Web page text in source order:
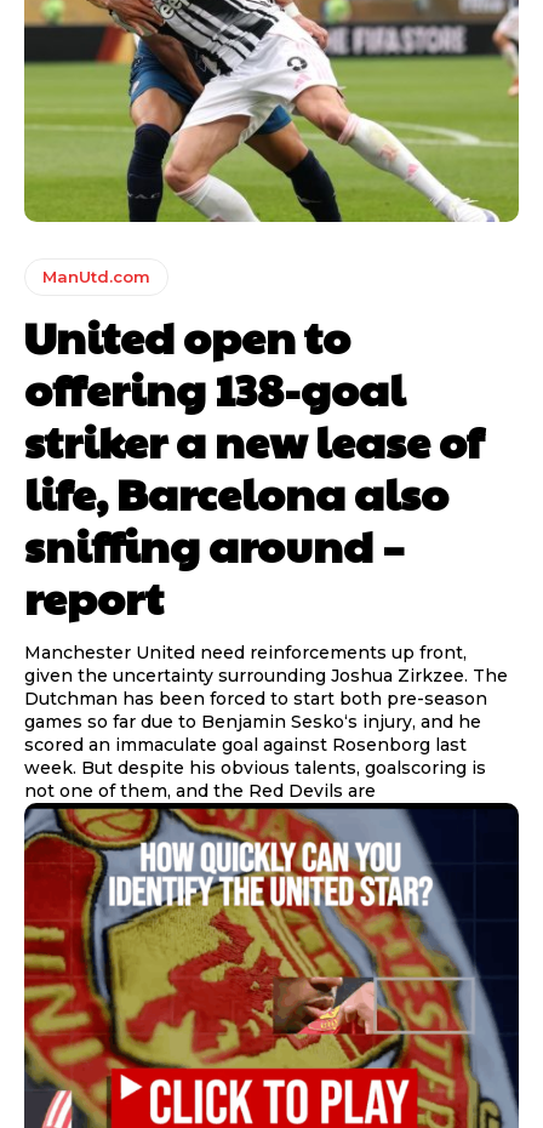
ManUtd.com
United open to
offering 138-goal
striker a new lease of
life, Barcelona also
sniffing around –
report
Manchester United need reinforcements up front,
given the uncertainty surrounding Joshua Zirkzee. The
Dutchman has been forced to start both pre-season
games so far due to Benjamin Sesko‘s injury, and he
scored an immaculate goal against Rosenborg last
week. But despite his obvious talents, goalscoring is
not one of them, and the Red Devils are